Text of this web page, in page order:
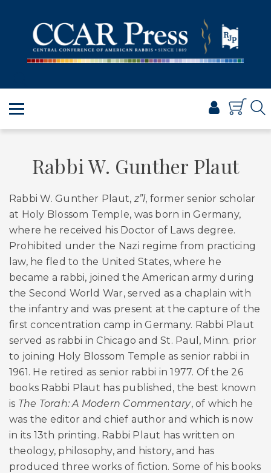
TORAH
SHABBAT & HOLIDAYS
PROFESSIONAL & SCHOLARLY
VISUAL T’FILAH™
BROWSE
Rabbi W. Gunther Plaut
Rabbi W. Gunther Plaut, z”l, former senior scholar
at Holy Blossom Temple, was born in Germany,
where he received his Doctor of Laws degree.
Prohibited under the Nazi regime from practicing
law, he fled to the United States, where he
became a rabbi, joined the American army during
the Second World War, served as a chaplain with
the infantry and was present at the capture of the
first concentration camp in Germany. Rabbi Plaut
served as rabbi in Chicago and St. Paul, Minn. prior
to joining Holy Blossom Temple as senior rabbi in
1961. He retired as senior rabbi in 1977. Of the 26
books Rabbi Plaut has published, the best known
is The Torah: A Modern Commentary, of which he
was the editor and chief author and which is now
in its 13th printing. Rabbi Plaut has written on
theology, philosophy, and history, and has
produced three works of fiction. Some of his books